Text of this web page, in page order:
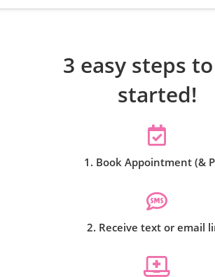
3 easy steps
started!
1. Book Appointment (&
2. Receive text or email